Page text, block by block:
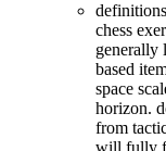
chess
generally
based
space
horizon.
from